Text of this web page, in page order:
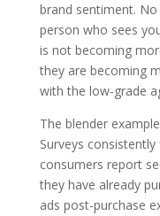
brand sentiment.
person who sees
is not becoming
they are becoming
with the low-grade
The blender
Surveys
consumers report
they have already
ads post-purchase